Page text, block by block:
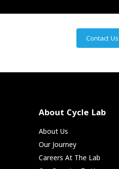
Contact Us
About Cycle Lab
About Us
Our Journey
Careers At The Lab